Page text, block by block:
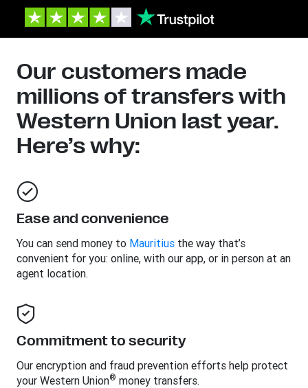
Our customers made
millions of transfers with
Western Union last year.
Here’s why:
Ease and convenience
You can send money to Mauritius the way that’s
convenient for you: online, with our app, or in person at an
agent location.
Commitment to security
Our encryption and fraud prevention efforts help protect
your Western Union® money transfers.